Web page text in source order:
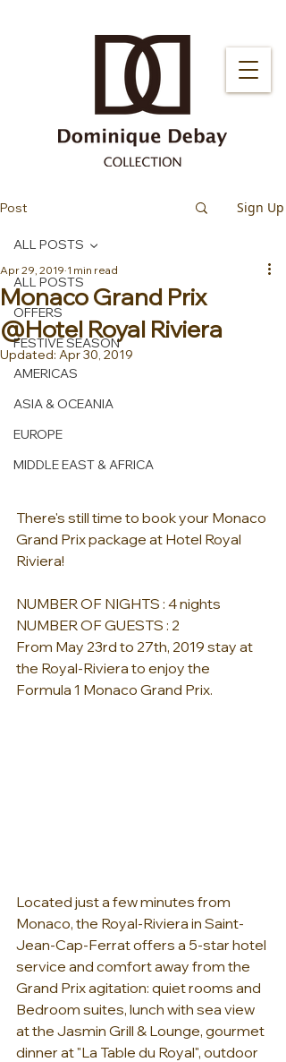
Post Sign Up
ALL POSTS
OFFERS
FESTIVE SEASON
AMERICAS
ASIA & OCEANIA
EUROPE
MIDDLE EAST & AFRICA
ALL POSTS
Monaco Grand Prix
@Hotel Royal Riviera
Apr 29, 2019 1 min read
Updated: Apr 30, 2019
There's still time to book your Monaco
Grand Prix package at Hotel Royal
Riviera!
NUMBER OF NIGHTS : 4 nights
NUMBER OF GUESTS : 2
From May 23rd to 27th, 2019 stay at
the Royal-Riviera to enjoy the
Formula 1 Monaco Grand Prix.
Located just a few minutes from
Monaco, the Royal-Riviera in Saint-
Jean-Cap-Ferrat offers a 5-star hotel
service and comfort away from the
Grand Prix agitation: quiet rooms and
Bedroom suites, lunch with sea view
at the Jasmin Grill & Lounge, gourmet
dinner at "La Table du Royal", outdoor